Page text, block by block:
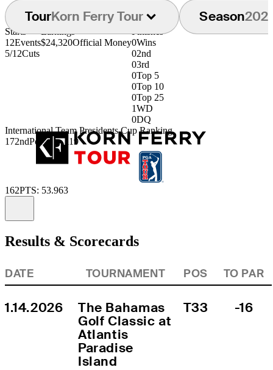
TourKorn Ferry Tour Season
Starts
12Events
5/12Cuts
Earnings
$24,320Official Money
Finishes
0Wins
02nd
03rd
0Top 5
0Top 10
0Top 25
1WD
0DQ
International Team Presidents Cup Ranking
172ndPoints: .1119
162PTS: 53.963
Results & Scorecards
DATE TOURNAMENT POS TO PAR
1.14.2026
The Bahamas
Golf Classic at
Atlantis
Paradise
Island
T33 -16